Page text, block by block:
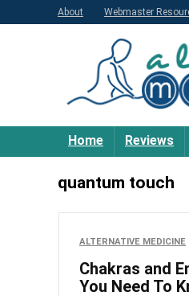
About Webmaster
Home Reviews
quantum touch
ALTERNATIVE MEDICINE
Chakras and
You Need To